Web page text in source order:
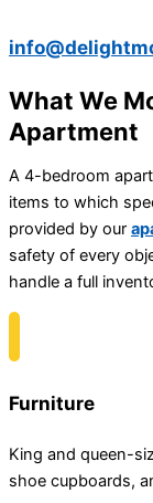
What We
Apartment
A 4-bedroom
items to which
provided by our
safety of every
handle a full
Furniture
King and queen-
shoe cupboards,